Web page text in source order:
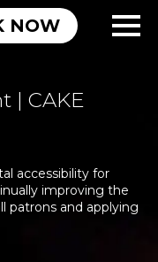
NOW
| CAKE
accessibility for
improving the
patrons and applying